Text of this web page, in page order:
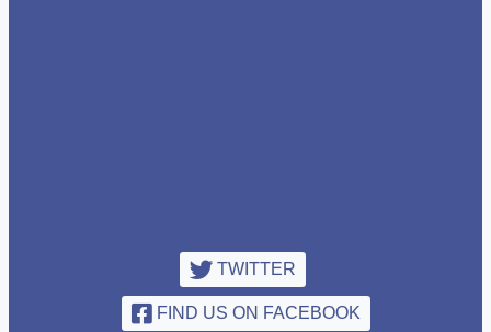
TWITTER
FIND US ON FACEBOOK